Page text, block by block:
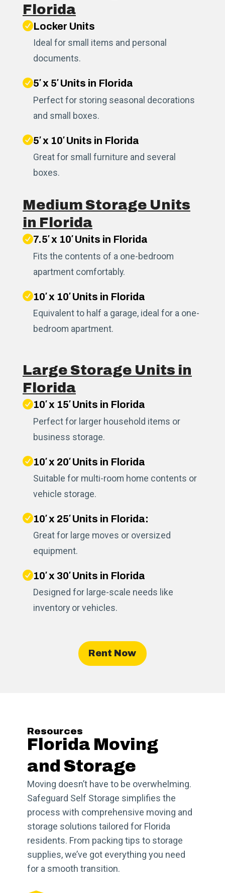
Florida
Locker Units
Ideal for small items and personal
documents.
5′ x 5′ Units in Florida
Perfect for storing seasonal decorations
and small boxes.
5′ x 10′ Units in Florida
Great for small furniture and several
boxes.
Medium Storage Units
in Florida
7.5′ x 10′ Units in Florida
Fits the contents of a one-bedroom
apartment comfortably.
10′ x 10′ Units in Florida
Equivalent to half a garage, ideal for a one-
bedroom apartment.
Large Storage Units in
Florida
10′ x 15′ Units in Florida
Perfect for larger household items or
business storage.
10′ x 20′ Units in Florida
Suitable for multi-room home contents or
vehicle storage.
10′ x 25′ Units in Florida:
Great for large moves or oversized
equipment.
10′ x 30′ Units in Florida
Designed for large-scale needs like
inventory or vehicles.
Rent Now
Resources
Florida Moving
and Storage
Moving doesn’t have to be overwhelming.
Safeguard Self Storage simplifies the
process with comprehensive moving and
storage solutions tailored for Florida
residents. From packing tips to storage
supplies, we’ve got everything you need
for a smooth transition.